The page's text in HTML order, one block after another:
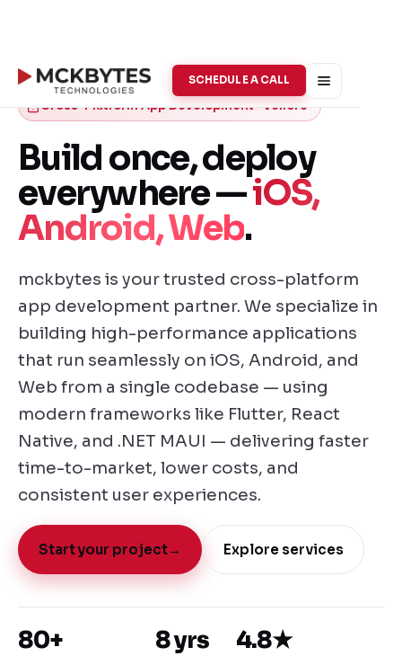
SCHEDULE A CALL
Cross-Platform App Development · Vellore
Build once, deploy
everywhere —iOS,
Android, Web.
mckbytes is your trusted cross-platform
app development partner. We specialize in
building high-performance applications
that run seamlessly on iOS, Android, and
Web from a single codebase — using
modern frameworks like Flutter, React
Native, and .NET MAUI — delivering faster
time-to-market, lower costs, and
consistent user experiences.
Start your project→ Explore services
80+ 8 yrs 4.8★